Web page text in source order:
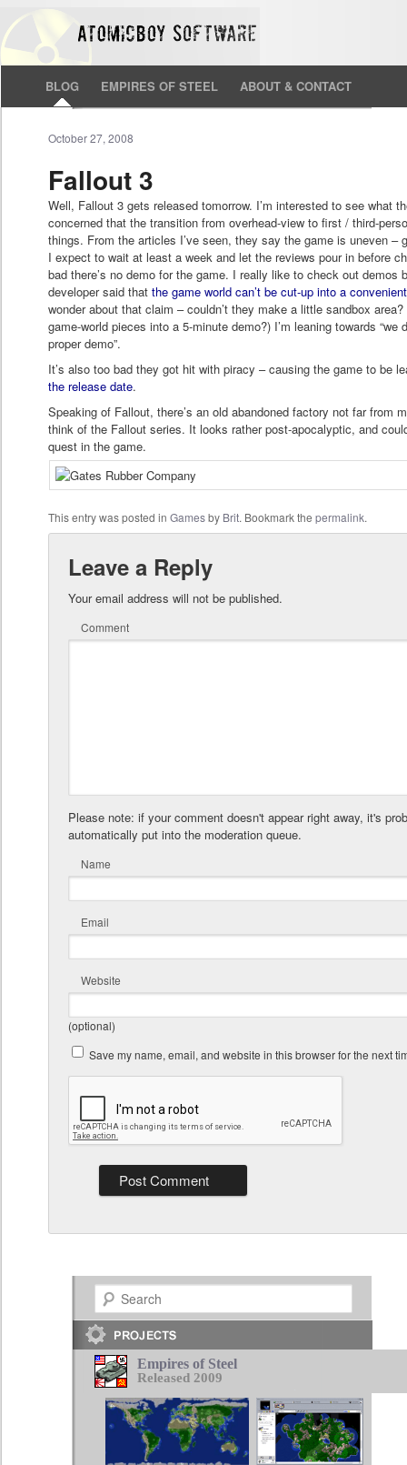
BLOG EMPIRES OF STEEL ABOUT & CONTACT
Fallout 3
October 27, 2008
Well, Fallout 3 gets released tomorrow. I’m interested to see what
concerned that the transition from overhead-view to first / third-
things. From the articles I’ve seen, they say the game is uneven –
I expect to wait at least a week and let the reviews pour in before
bad there’s no demo for the game. I really like to check out demos
developer said thatthe game world can’t be cut-up into a
wonder about that claim – couldn’t they make a little sandbox
game-world pieces into a 5-minute demo?) I’m leaning towards “we
proper demo”.
It’s also too bad they got hit with piracy – causing the game to be
the release date.
Speaking of Fallout, there’s an old abandoned factory not far from
think of the Fallout series. It looks rather post-apocalyptic, and
quest in the game.
This entry was posted inGamesby Brit. Bookmark thepermalink.
Leave a Reply
Your email address will not be published.
Comment
Please note: if your comment doesn't appear right away, it's
automatically put into the moderation queue.
Name
Email
Website
(optional)
Save my name, email, and website in this browser for the next
Search
Empires of Steel
Released 2009